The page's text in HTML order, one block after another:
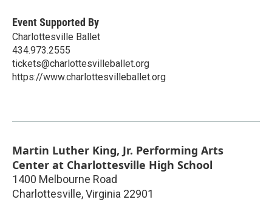
Event Supported By
Charlottesville Ballet
434.973.2555
tickets@charlottesvilleballet.org
https://www.charlottesvilleballet.org
Martin Luther King, Jr. Performing Arts
Center at Charlottesville High School
1400 Melbourne Road
Charlottesville,Virginia 22901